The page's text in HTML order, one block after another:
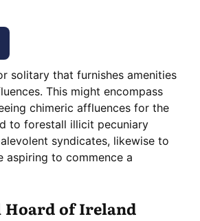
solitary that furnishes amenities
This might encompass
chimeric affluences for the
to forestall illicit pecuniary
syndicates, likewise to
aspiring to commence a
Hoard of Ireland